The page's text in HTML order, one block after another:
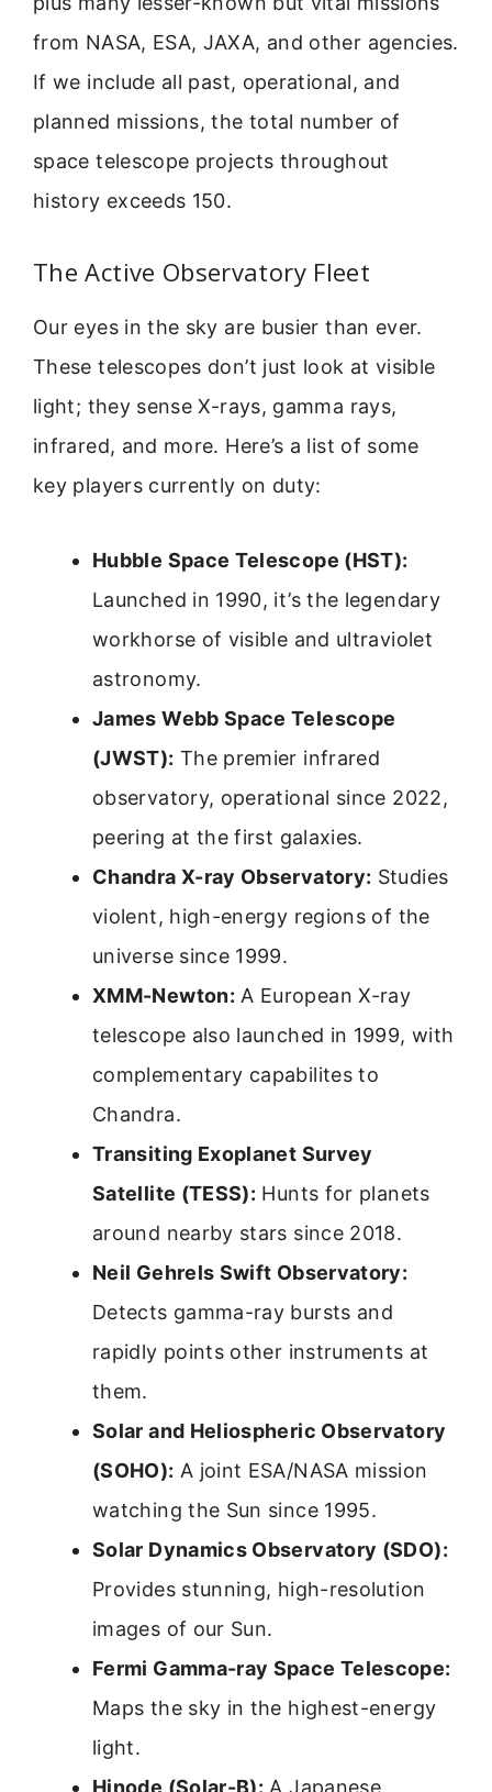
from NASA, ESA, JAXA, and other agencies.
If we include all past, operational, and
planned missions, the total number of
space telescope projects throughout
history exceeds 150.
The Active Observatory Fleet
Our eyes in the sky are busier than ever.
These telescopes don’t just look at visible
light; they sense X-rays, gamma rays,
infrared, and more. Here’s a list of some
key players currently on duty:
Hubble Space Telescope (HST):
Launched in 1990, it’s the legendary
workhorse of visible and ultraviolet
astronomy.
James Webb Space Telescope
(JWST): The premier infrared
observatory, operational since 2022,
peering at the first galaxies.
Chandra X-ray Observatory: Studies
violent, high-energy regions of the
universe since 1999.
XMM-Newton: A European X-ray
telescope also launched in 1999, with
complementary capabilites to
Chandra.
Transiting Exoplanet Survey
Satellite (TESS): Hunts for planets
around nearby stars since 2018.
Neil Gehrels Swift Observatory:
Detects gamma-ray bursts and
rapidly points other instruments at
them.
Solar and Heliospheric Observatory
(SOHO): A joint ESA/NASA mission
watching the Sun since 1995.
Solar Dynamics Observatory (SDO):
Provides stunning, high-resolution
images of our Sun.
Fermi Gamma-ray Space Telescope:
Maps the sky in the highest-energy
light.
Hinode (Solar-B): A Japanese